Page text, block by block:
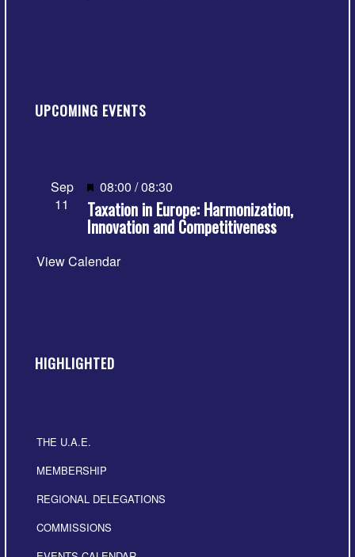
UPCOMING EVENTS
Sep
11
Featured
08:00 /08:30
Taxation in Europe: Harmonization,
Innovation and Competitiveness
View Calendar
HIGHLIGHTED
THE U.A.E.
MEMBERSHIP
REGIONAL DELEGATIONS
COMMISSIONS